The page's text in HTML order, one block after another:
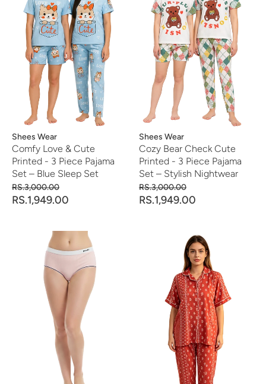
Vendor:
Shees Wear
Comfy Love & Cute
Printed - 3 Piece Pajama
Set – Blue Sleep Set
RS.3,000.00
RS.1,949.00
Vendor:
Shees Wear
Cozy Bear Check Cute
Printed - 3 Piece Pajama
Set – Stylish Nightwear
RS.3,000.00
RS.1,949.00